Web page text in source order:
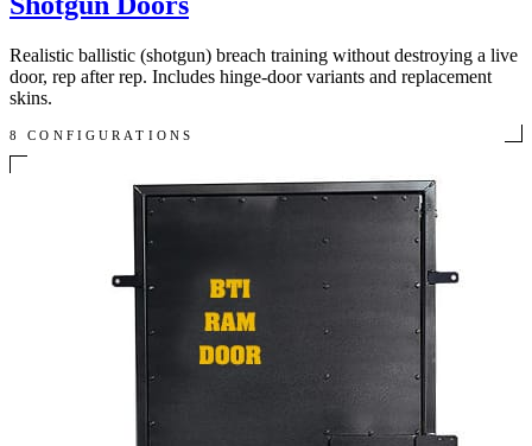
Realistic ballistic (shotgun) breach training without destroying a live
door, rep after rep. Includes hinge-door variants and replacement
skins.
8 CONFIGURATIONS